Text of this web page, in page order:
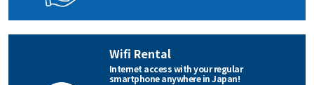
Wifi Rental
Internet access with your regular
smartphone anywhere in Japan!